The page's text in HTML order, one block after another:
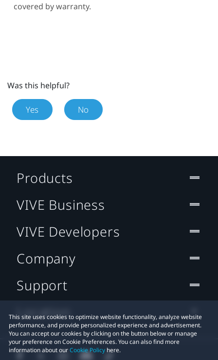
covered by warranty.
Was this helpful?
Yes No
This site uses cookies to optimize website functionality, analyze website
performance, and provide personalized experience and advertisement.
You can accept our cookies by clicking on the button below or manage
your preference on Cookie Preferences. You can also find more
information about ourCookie Policy here.
Products
VIVE Business
VIVE Developers
Company
Support
Location